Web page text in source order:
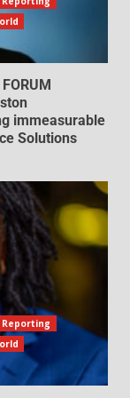
immeasurable
Solutions